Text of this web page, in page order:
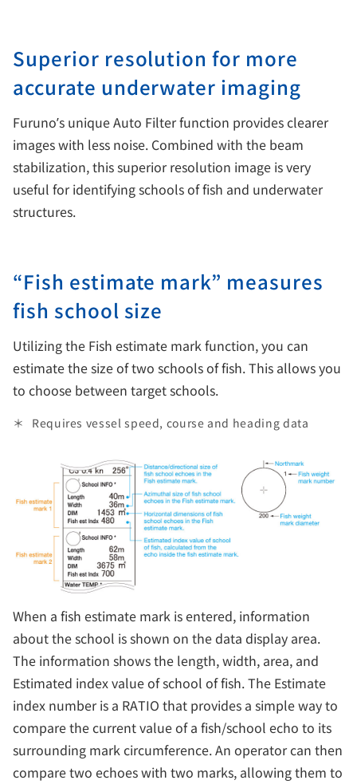
Superior resolution for more
accurate underwater imaging
Furuno’s unique Auto Filter function provides clearer
images with less noise. Combined with the beam
stabilization, this superior resolution image is very
useful for identifying schools of fish and underwater
structures.
“Fish estimate mark” measures
fish school size
Utilizing the Fish estimate mark function, you can
estimate the size of two schools of fish. This allows you
to choose between target schools.
Requires vessel speed, course and heading data
When a fish estimate mark is entered, information
about the school is shown on the data display area.
The information shows the length, width, area, and
Estimated index value of school of fish. The Estimate
index number is a RATIO that provides a simple way to
compare the current value of a fish/school echo to its
surrounding mark circumference. An operator can then
compare two echoes with two marks, allowing them to